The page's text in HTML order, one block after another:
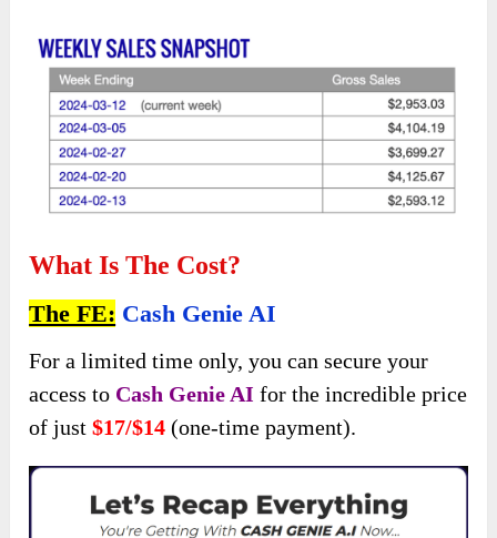
What Is The Cost?
The FE: Cash Genie AI
For a limited time only, you can secure your
access to Cash Genie AI for the incredible price
of just$17/$14 (one-time payment).